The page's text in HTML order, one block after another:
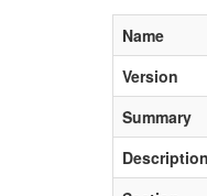
Name
Version
Summary
Description